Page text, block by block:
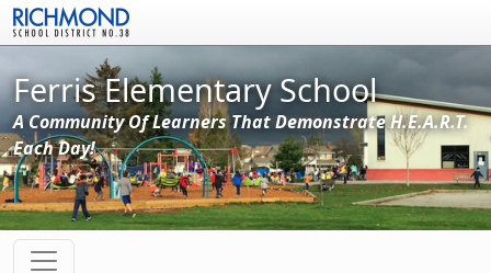
Skip to main content
Ferris Elementary School
A Community Of Learners That Demonstrate H.E.A.R.T.
Each Day!